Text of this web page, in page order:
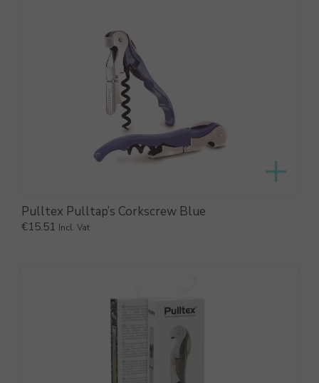
Pulltex Pulltap’s Corkscrew Blue
€15.51 Incl. Vat